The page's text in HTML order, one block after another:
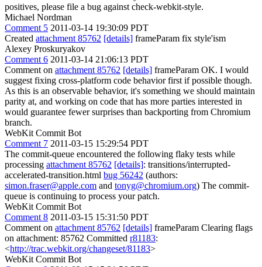
positives, please file a bug against check-webkit-style.
Michael Nordman
Comment 5 2011-03-14 19:30:09 PDT
Created attachment 85762 [details] frameParam fix style'ism
Alexey Proskuryakov
Comment 6 2011-03-14 21:06:13 PDT
Comment on attachment 85762 [details] frameParam OK. I would
suggest fixing cross-platform code behavior first if possible though.
As this is an observable behavior, it's something we should maintain
parity at, and working on code that has more parties interested in
would guarantee fewer surprises than backporting from Chromium
branch.
WebKit Commit Bot
Comment 7 2011-03-15 15:29:54 PDT
The commit-queue encountered the following flaky tests while
processing attachment 85762 [details]: transitions/interrupted-
accelerated-transition.html bug 56242 (authors:
simon.fraser@apple.com and tonyg@chromium.org) The commit-
queue is continuing to process your patch.
WebKit Commit Bot
Comment 8 2011-03-15 15:31:50 PDT
Comment on attachment 85762 [details] frameParam Clearing flags
on attachment: 85762 Committed r81183:
<http://trac.webkit.org/changeset/81183>
WebKit Commit Bot